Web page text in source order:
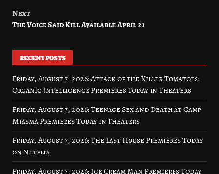
Next
The Voice Said Kill Available April 21
RECENT POSTS
Friday, August 7, 2026: Attack of the Killer Tomatoes:
Organic Intelligence Premieres Today in Theaters
Friday, August 7, 2026: Teenage Sex and Death at Camp
Miasma Premieres Today in Theaters
Friday, August 7, 2026: The Last House Premieres Today
on Netflix
Friday, August 7, 2026: Ice Cream Man Premieres Today